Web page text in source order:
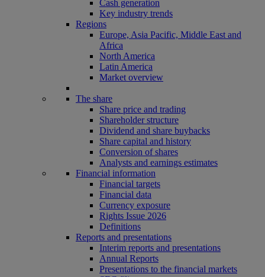
Cash generation
Key industry trends
Regions
Europe, Asia Pacific, Middle East and
Africa
North America
Latin America
Market overview
The share
Share price and trading
Shareholder structure
Dividend and share buybacks
Share capital and history
Conversion of shares
Analysts and earnings estimates
Financial information
Financial targets
Financial data
Currency exposure
Rights Issue 2026
Definitions
Reports and presentations
Interim reports and presentations
Annual Reports
Presentations to the financial markets